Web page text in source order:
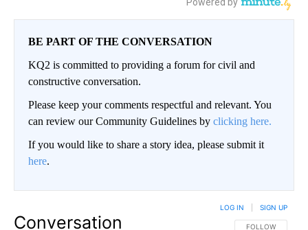
BE PART OF THE CONVERSATION
KQ2 is committed to providing a forum for civil and
constructive conversation.
Please keep your comments respectful and relevant. You
can review our Community Guidelines by clicking here.
If you would like to share a story idea, please submit it
here.
Conversation FOLLOW THIS
FOLLOW
LOG IN SIGN UP